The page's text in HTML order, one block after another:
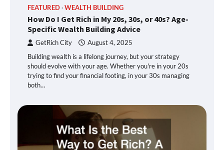
FEATURED WEALTH BUILDING
How Do I Get Rich in My 20s, 30s, or 40s? Age-
Specific Wealth Building Advice
GetRich City August 4, 2025
Building wealth is a lifelong journey, but your strategy
should evolve with your age. Whether you're in your 20s
trying to find your financial footing, in your 30s managing
both…